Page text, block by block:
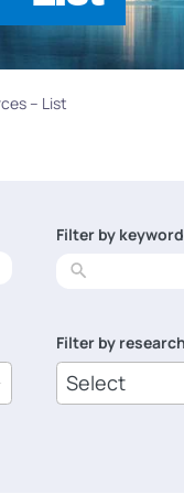
– List
Filter by
No
results
Filter by
8
results
available